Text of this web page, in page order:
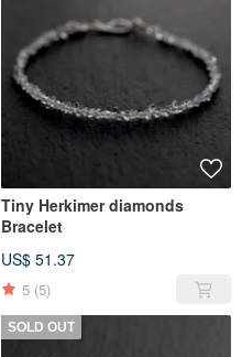
Tiny Herkimer diamonds
Bracelet
US$ 51.37
5 (5)
SOLD OUT